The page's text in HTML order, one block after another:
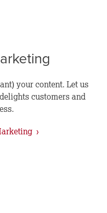
your content. Let us
customers and
›